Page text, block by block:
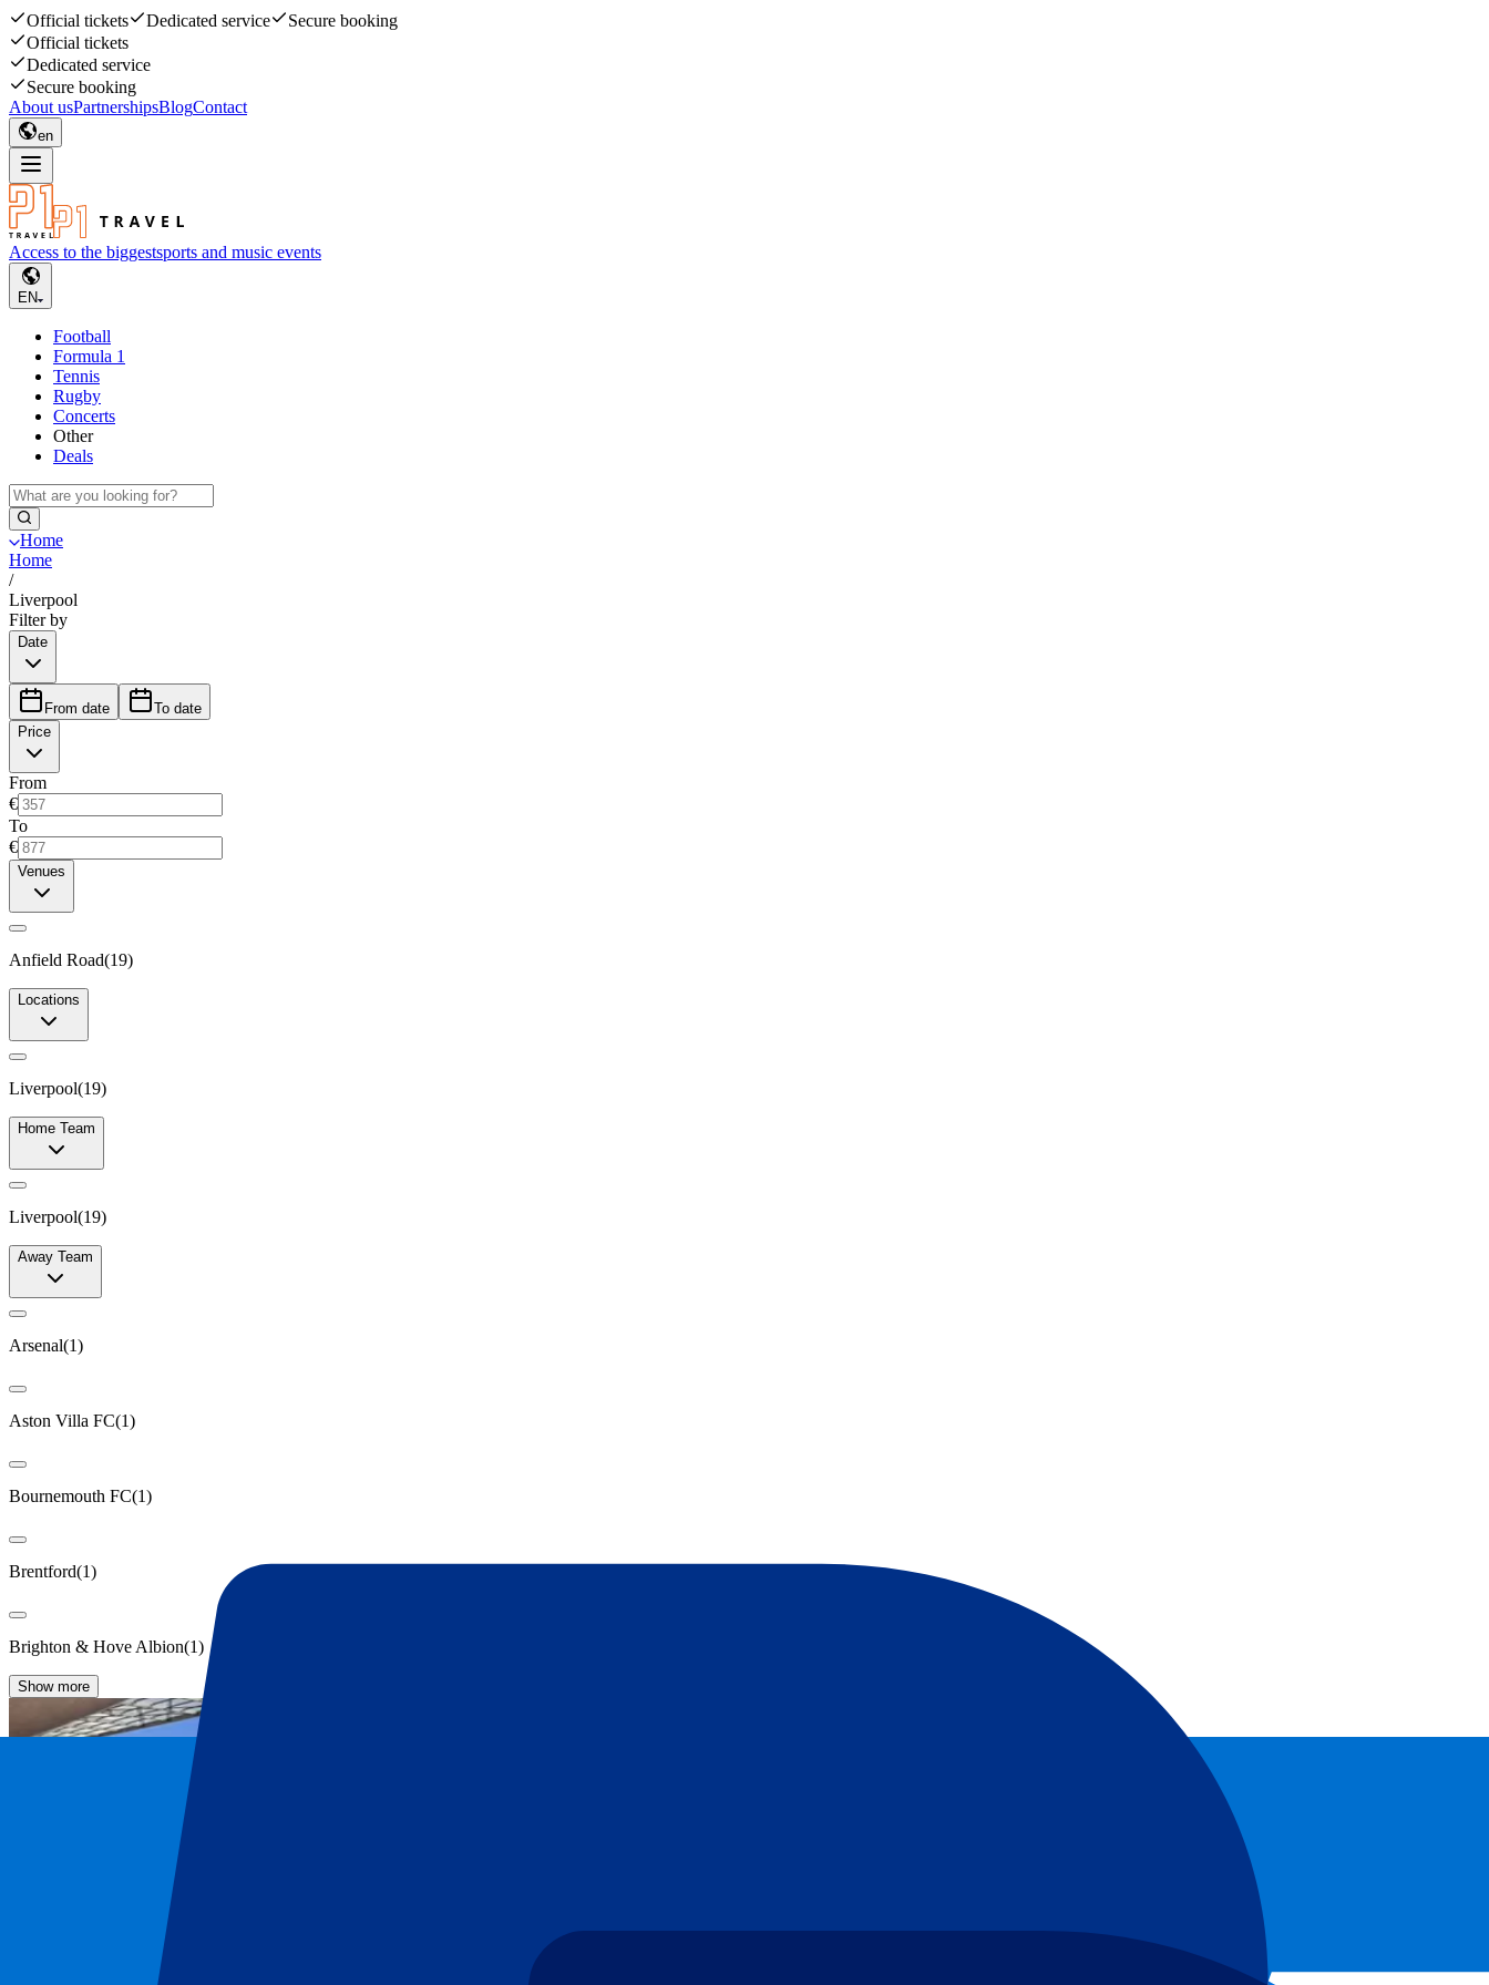
Official tickets Dedicated service
Secure booking
Official tickets
Dedicated service
Secure booking
About usPartnershipsBlogContact
en
Access to the biggestsports and music events
EN
Football
Formula 1
Tennis
Rugby
Concerts
Other
Deals
Home
Home
/
Liverpool
Filter by
Date
From date
To date
Price
From
€
To
€
Venues
Anfield Road(19)
Locations
Liverpool(19)
Home Team
Liverpool(19)
Away Team
Arsenal(1)
Aston Villa FC(1)
Bournemouth FC(1)
Brentford(1)
Brighton & Hove Albion(1)
Show more